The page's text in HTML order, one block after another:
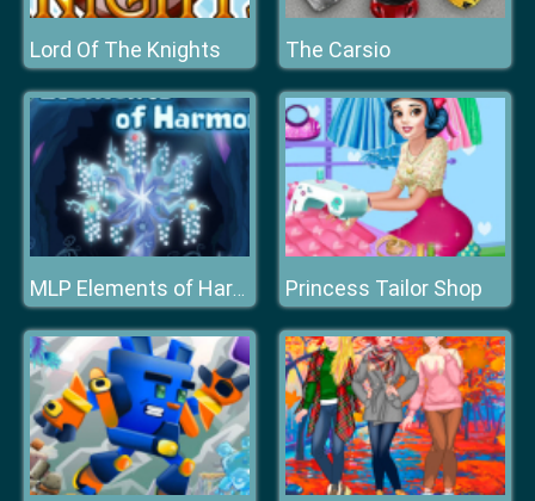
Lord Of The Knights The Carsio
MLP Elements of Harmony Princess Tailor Shop